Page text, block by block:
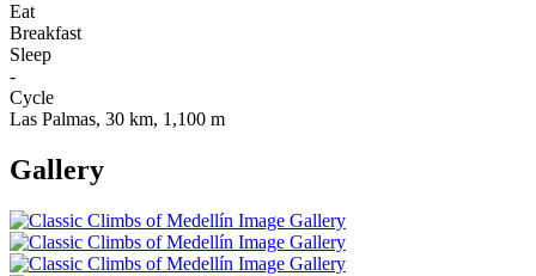
Eat
Breakfast
Sleep
-
Cycle
Las Palmas, 30 km, 1,100 m
Gallery